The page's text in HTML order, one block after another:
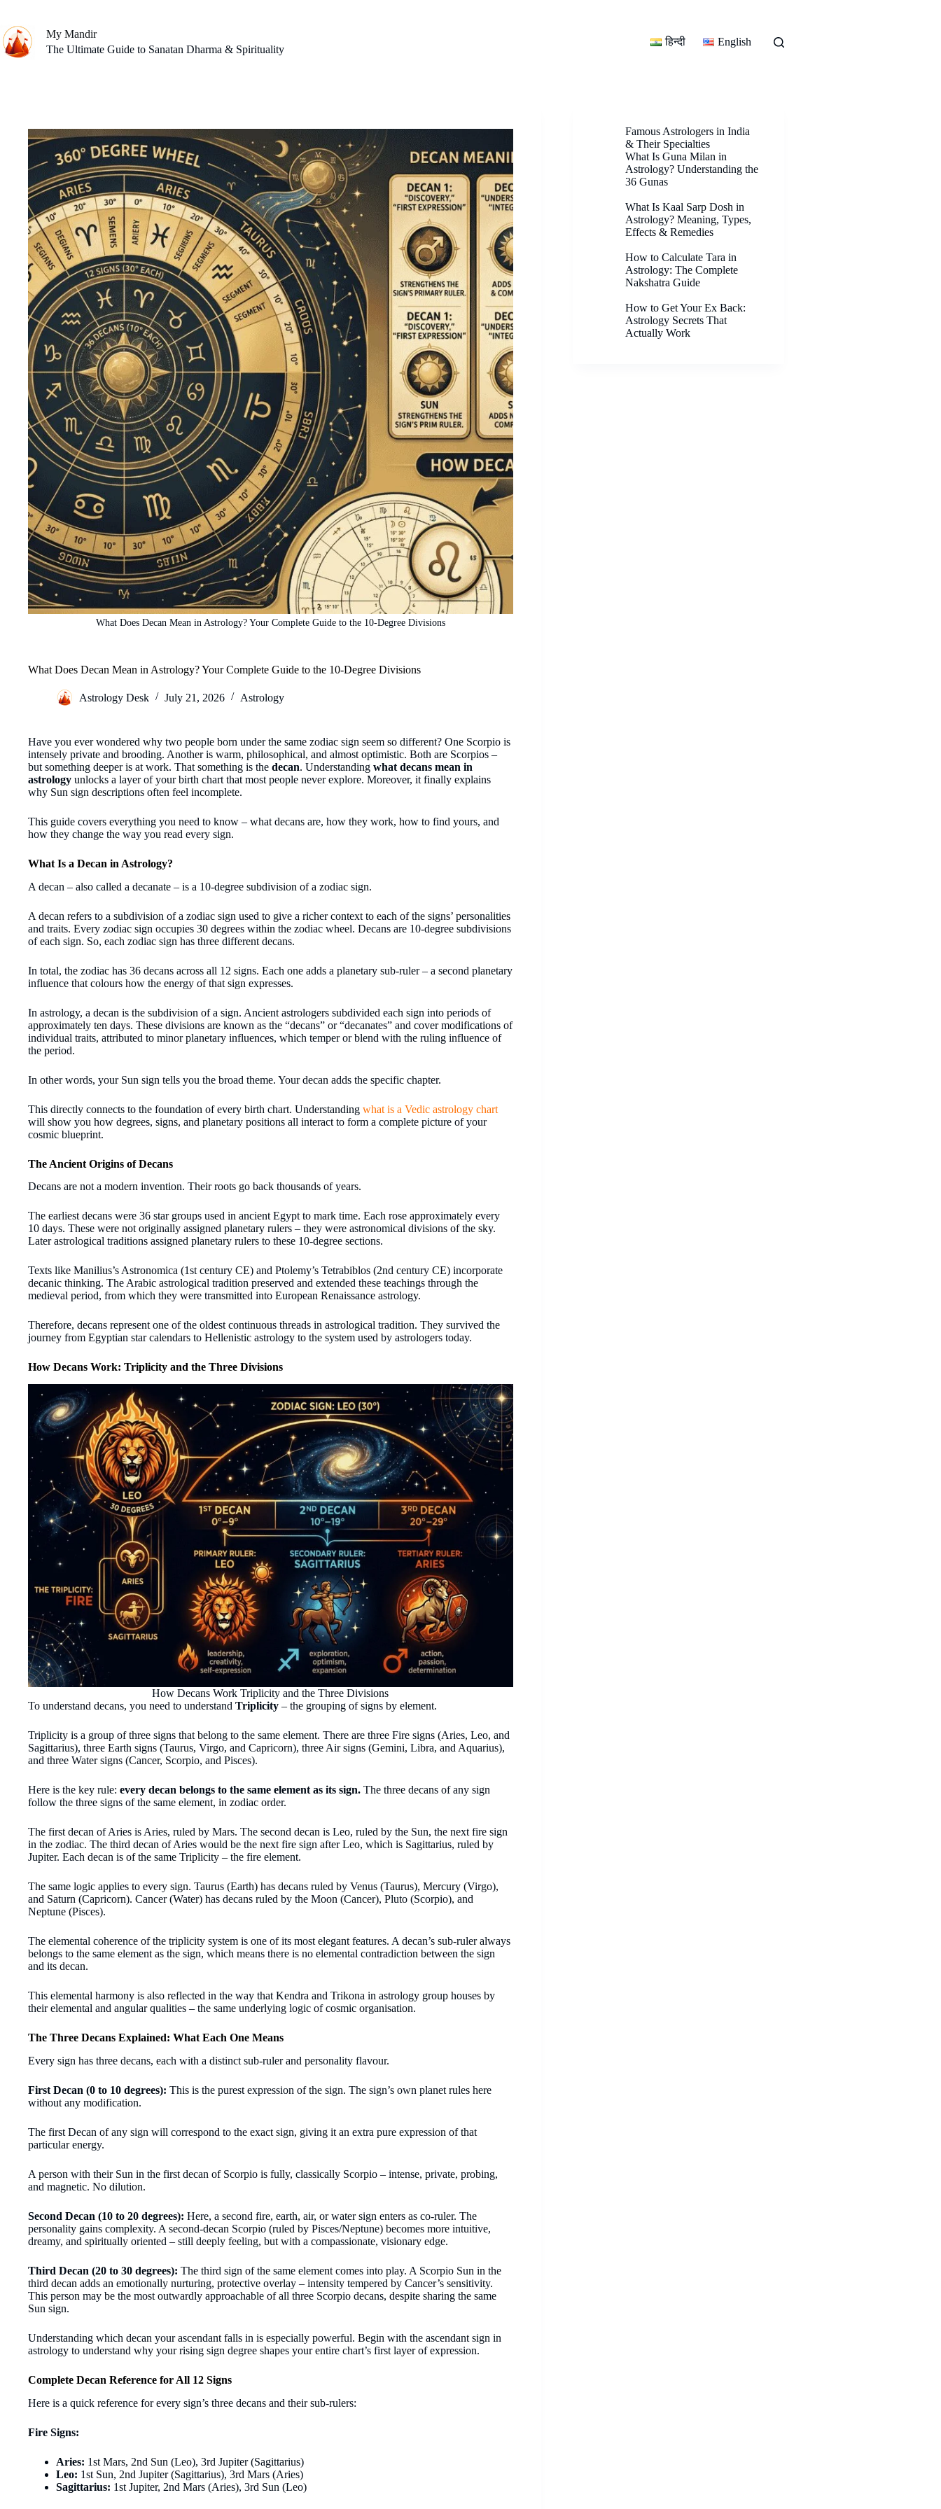
content
My Mandir
The Ultimate Guide to Sanatan Dharma & Spirituality
हिन्दी English
What Does Decan Mean in Astrology? Your Complete Guide to the 10-Degree Divisions
What Does Decan Mean in Astrology? Your Complete Guide to the 10-Degree Divisions
Astrology Desk July 21, 2026 Astrology
Have you ever wondered why two people born under the same zodiac sign seem so different? One Scorpio is
intensely private and brooding. Another is warm, philosophical, and almost optimistic. Both are Scorpios –
but something deeper is at work. That something is the decan. Understanding what decans mean in
astrology unlocks a layer of your birth chart that most people never explore. Moreover, it finally explains
why Sun sign descriptions often feel incomplete.
This guide covers everything you need to know – what decans are, how they work, how to find yours, and
how they change the way you read every sign.
What Is a Decan in Astrology?
A decan – also called a decanate – is a 10-degree subdivision of a zodiac sign.
A decan refers to a subdivision of a zodiac sign used to give a richer context to each of the signs’ personalities
and traits. Every zodiac sign occupies 30 degrees within the zodiac wheel. Decans are 10-degree subdivisions
of each sign. So, each zodiac sign has three different decans.
In total, the zodiac has 36 decans across all 12 signs. Each one adds a planetary sub-ruler – a second planetary
influence that colours how the energy of that sign expresses.
In astrology, a decan is the subdivision of a sign. Ancient astrologers subdivided each sign into periods of
approximately ten days. These divisions are known as the “decans” or “decanates” and cover modifications of
individual traits, attributed to minor planetary influences, which temper or blend with the ruling influence of
the period.
In other words, your Sun sign tells you the broad theme. Your decan adds the specific chapter.
This directly connects to the foundation of every birth chart. Understanding what is a Vedic astrology chart
will show you how degrees, signs, and planetary positions all interact to form a complete picture of your
cosmic blueprint.
The Ancient Origins of Decans
Decans are not a modern invention. Their roots go back thousands of years.
The earliest decans were 36 star groups used in ancient Egypt to mark time. Each rose approximately every
10 days. These were not originally assigned planetary rulers – they were astronomical divisions of the sky.
Later astrological traditions assigned planetary rulers to these 10-degree sections.
Texts like Manilius’s Astronomica (1st century CE) and Ptolemy’s Tetrabiblos (2nd century CE) incorporate
decanic thinking. The Arabic astrological tradition preserved and extended these teachings through the
medieval period, from which they were transmitted into European Renaissance astrology.
Therefore, decans represent one of the oldest continuous threads in astrological tradition. They survived the
journey from Egyptian star calendars to Hellenistic astrology to the system used by astrologers today.
How Decans Work: Triplicity and the Three Divisions
How Decans Work Triplicity and the Three Divisions
To understand decans, you need to understand Triplicity – the grouping of signs by element.
Triplicity is a group of three signs that belong to the same element. There are three Fire signs (Aries, Leo, and
Sagittarius), three Earth signs (Taurus, Virgo, and Capricorn), three Air signs (Gemini, Libra, and Aquarius),
and three Water signs (Cancer, Scorpio, and Pisces).
Here is the key rule: every decan belongs to the same element as its sign. The three decans of any sign
follow the three signs of the same element, in zodiac order.
The first decan of Aries is Aries, ruled by Mars. The second decan is Leo, ruled by the Sun, the next fire sign
in the zodiac. The third decan of Aries would be the next fire sign after Leo, which is Sagittarius, ruled by
Jupiter. Each decan is of the same Triplicity – the fire element.
The same logic applies to every sign. Taurus (Earth) has decans ruled by Venus (Taurus), Mercury (Virgo),
and Saturn (Capricorn). Cancer (Water) has decans ruled by the Moon (Cancer), Pluto (Scorpio), and
Neptune (Pisces).
The elemental coherence of the triplicity system is one of its most elegant features. A decan’s sub-ruler always
belongs to the same element as the sign, which means there is no elemental contradiction between the sign
and its decan.
This elemental harmony is also reflected in the way that Kendra and Trikona in astrology group houses by
their elemental and angular qualities – the same underlying logic of cosmic organisation.
The Three Decans Explained: What Each One Means
Every sign has three decans, each with a distinct sub-ruler and personality flavour.
First Decan (0 to 10 degrees): This is the purest expression of the sign. The sign’s own planet rules here
without any modification.
The first Decan of any sign will correspond to the exact sign, giving it an extra pure expression of that
particular energy.
A person with their Sun in the first decan of Scorpio is fully, classically Scorpio – intense, private, probing,
and magnetic. No dilution.
Second Decan (10 to 20 degrees): Here, a second fire, earth, air, or water sign enters as co-ruler. The
personality gains complexity. A second-decan Scorpio (ruled by Pisces/Neptune) becomes more intuitive,
dreamy, and spiritually oriented – still deeply feeling, but with a compassionate, visionary edge.
Third Decan (20 to 30 degrees): The third sign of the same element comes into play. A Scorpio Sun in the
third decan adds an emotionally nurturing, protective overlay – intensity tempered by Cancer’s sensitivity.
This person may be the most outwardly approachable of all three Scorpio decans, despite sharing the same
Sun sign.
Understanding which decan your ascendant falls in is especially powerful. Begin with the ascendant sign in
astrology to understand why your rising sign degree shapes your entire chart’s first layer of expression.
Complete Decan Reference for All 12 Signs
Here is a quick reference for every sign’s three decans and their sub-rulers:
Fire Signs:
Aries: 1st Mars, 2nd Sun (Leo), 3rd Jupiter (Sagittarius)
Leo: 1st Sun, 2nd Jupiter (Sagittarius), 3rd Mars (Aries)
Sagittarius: 1st Jupiter, 2nd Mars (Aries), 3rd Sun (Leo)
Famous Astrologers in India
& Their Specialties
What Is Guna Milan in
Astrology? Understanding the
36 Gunas
What Is Kaal Sarp Dosh in
Astrology? Meaning, Types,
Effects & Remedies
How to Calculate Tara in
Astrology: The Complete
Nakshatra Guide
How to Get Your Ex Back:
Astrology Secrets That
Actually Work